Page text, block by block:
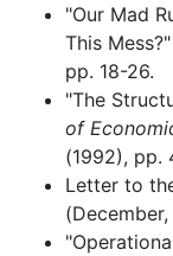
"Our Mad
This Mess?"
pp. 18-26.
"The
of
(1992), pp.
Letter to
(December,